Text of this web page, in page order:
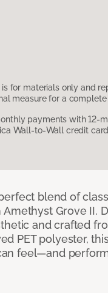
for materials only and
measure for a
payments with 12-
Wall-to-Wall credit
blend of
Grove II.
and crafted
PET polyester,
feel—and